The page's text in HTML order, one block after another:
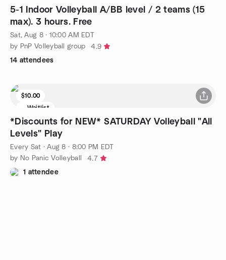
5-1 Indoor Volleyball A/BB level / 2 teams (15
max). 3 hours. Free
Sat, Aug 8 · 10:00 AM EDT
by PnP Volleyball group
4.9
14 attendees
$10.00
Waitlist
*Discounts for NEW* SATURDAY Volleyball "All
Levels" Play
Every Sat ·Aug 8 · 8:00 PM EDT
by No Panic Volleyball
4.7
1 attendee